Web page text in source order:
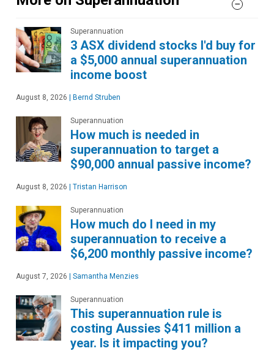
Superannuation
3 ASX dividend stocks I'd buy for
a $5,000 annual superannuation
income boost
August 8, 2026 | Bernd Struben
Superannuation
How much is needed in
superannuation to target a
$90,000 annual passive income?
August 8, 2026 | Tristan Harrison
Superannuation
How much do I need in my
superannuation to receive a
$6,200 monthly passive income?
August 7, 2026 | Samantha Menzies
Superannuation
This superannuation rule is
costing Aussies $411 million a
year. Is it impacting you?